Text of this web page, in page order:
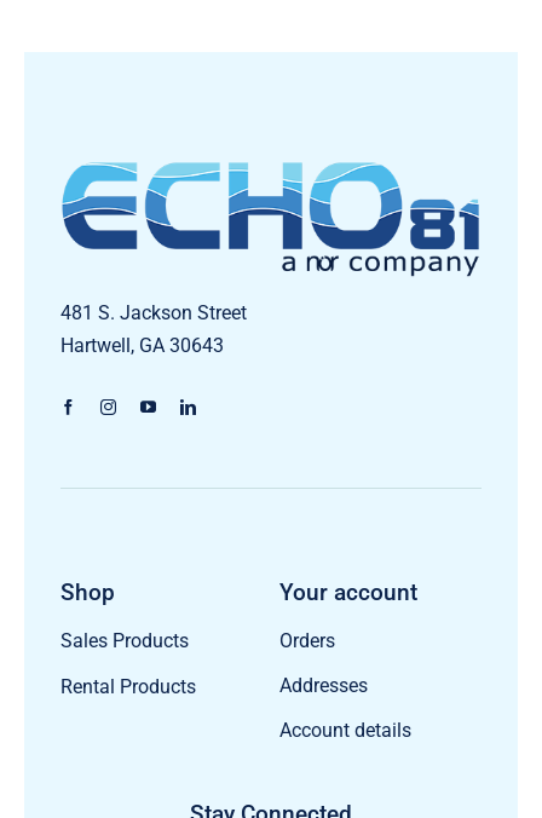
481 S. Jackson Street
Hartwell, GA 30643
Shop
Sales Products
Rental Products
Your account
Orders
Addresses
Account details